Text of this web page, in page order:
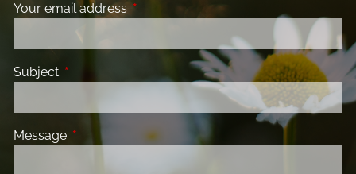
Your email address This field is required.
Subject This field is required.
Message This field is required.